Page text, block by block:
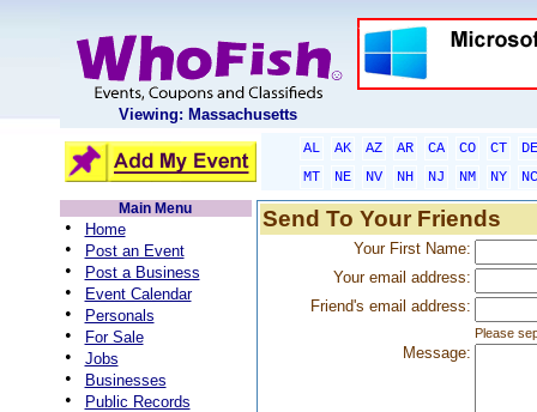
Viewing: Massachusetts
AL AK AZ AR CA CO CT
DE
MT
NE NV NH NJ NM NY
NC
Main Menu
• Home
• Post an Event
• Post a Business
• Event Calendar
• Personals
• For Sale
• Jobs
• Businesses
• Public Records
Send To Your Friends
Your First Name:
Your email address:
Friend's email address:
Please
Message: